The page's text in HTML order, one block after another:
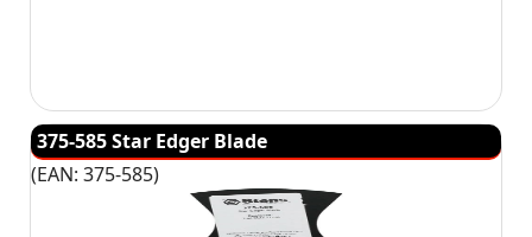
375-585 Star Edger Blade
(EAN: 375-585)